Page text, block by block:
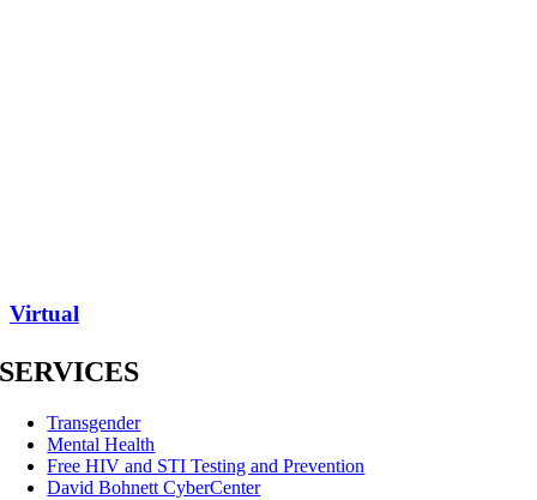
Virtual
SERVICES
Transgender
Mental Health
Free HIV and STI Testing and Prevention
David Bohnett CyberCenter